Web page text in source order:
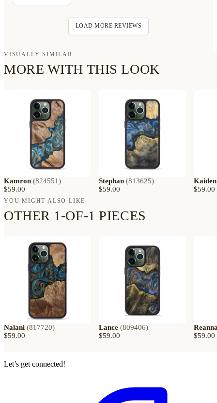
LOAD MORE REVIEWS
VISUALLY SIMILAR
MORE WITH THIS LOOK
Kamron (824551)
$59.00
Stephan (813625)
$59.00
Kaiden
$59.00
YOU MIGHT ALSO LIKE
OTHER 1-OF-1 PIECES
Nalani (817720)
$59.00
Lance (809406)
$59.00
$59.00
Let’s get connected!